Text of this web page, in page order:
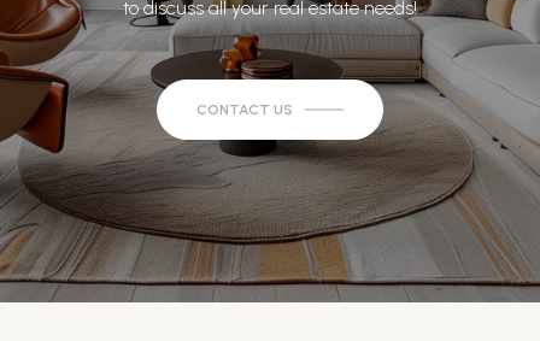
to discuss all your real estate needs!
CONTACT US